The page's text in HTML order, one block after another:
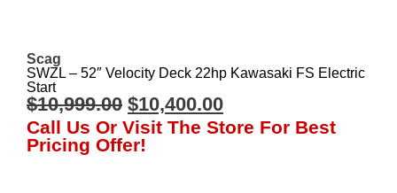
Scag
SWZL – 52″ Velocity Deck 22hp Kawasaki FS Electric
Start
$10,999.00 $10,400.00
Call Us Or Visit The Store For Best
Pricing Offer!